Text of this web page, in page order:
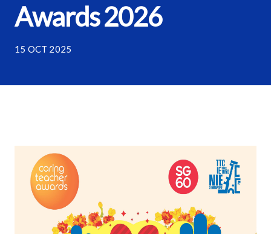
Awards 2026
15 OCT 2025